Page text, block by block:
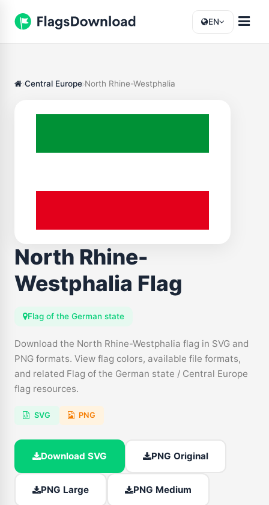
EN
Central Europe North Rhine-Westphalia
North Rhine-
Westphalia Flag
Flag of the German state
Download the North Rhine-Westphalia flag in SVG and
PNG formats. View flag colors, available file formats,
and related Flag of the German state / Central Europe
flag resources.
SVG PNG
Download SVG PNG Original
PNG Large PNG Medium